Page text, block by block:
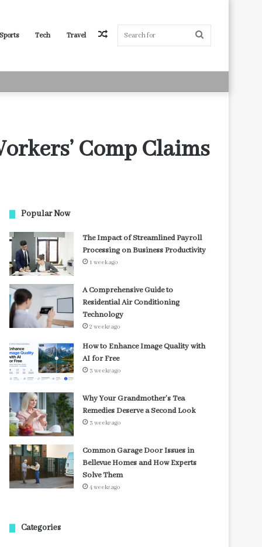
Sports Tech Travel Search
Random
Comp Claims
Popular Now
The Impact of Streamlined Payroll
Processing on Business Productivity
1 week ago
A Comprehensive Guide to
Residential Air Conditioning
Technology
2 weeks ago
How to Enhance Image Quality with
AI for Free
3 weeks ago
Why Your Grandmother’s Tea
Remedies Deserve a Second Look
3 weeks ago
Common Garage Door Issues in
Bellevue Homes and How Experts
Solve Them
4 weeks ago
Categories